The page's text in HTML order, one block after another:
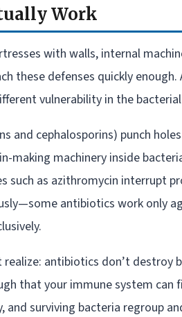
Work
with walls, internal
these defenses quickly
vulnerability in the
and cephalosporins) punch
making machinery inside
such as azithromycin interrupt
antibiotics work only
realize: antibiotics don’t
that your immune system can
and surviving bacteria regroup